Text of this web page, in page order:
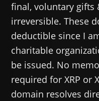
final, voluntary gifts
irreversible. These
deductible since I
charitable
be issued. No
required for XRP or
domain resolves